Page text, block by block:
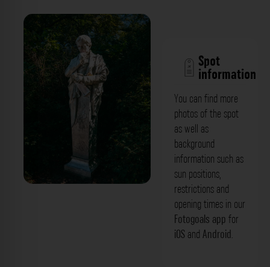
Spot
information
You can find more
photos of the spot
as well as
background
information such as
sun positions,
restrictions and
opening times in our
Fotogoals app for
iOS and Android.